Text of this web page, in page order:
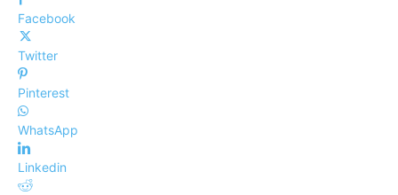
Facebook
Twitter
Pinterest
WhatsApp
Linkedin